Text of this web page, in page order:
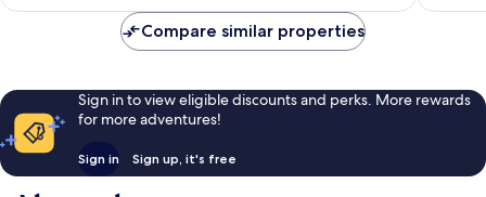
reviews
reviews
Compare similar properties
Sign in to view eligible discounts and perks. More rewards
for more adventures!
Sign in Sign up, it's free